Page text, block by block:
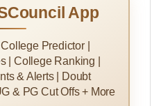
App
Predictor |
| College Ranking |
& Alerts | Doubt